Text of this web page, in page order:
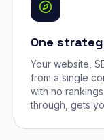
One
Your website,
from a single
with no
through, gets